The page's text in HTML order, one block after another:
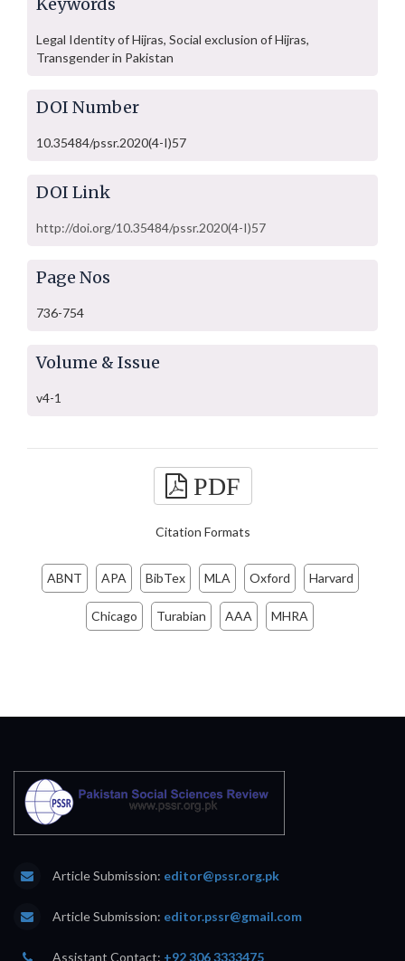
Legal Identity of Hijras, Social exclusion of Hijras,
Transgender in Pakistan
DOI Number
10.35484/pssr.2020(4-I)57
DOI Link
http://doi.org/10.35484/pssr.2020(4-I)57
Page Nos
736-754
Volume & Issue
v4-1
PDF
Citation Formats
ABNT APA BibTex MLA Oxford Harvard
Chicago Turabian AAA MHRA
Article Submission: editor@pssr.org.pk
Article Submission: editor.pssr@gmail.com
Assistant Contact: +92 306 3333475